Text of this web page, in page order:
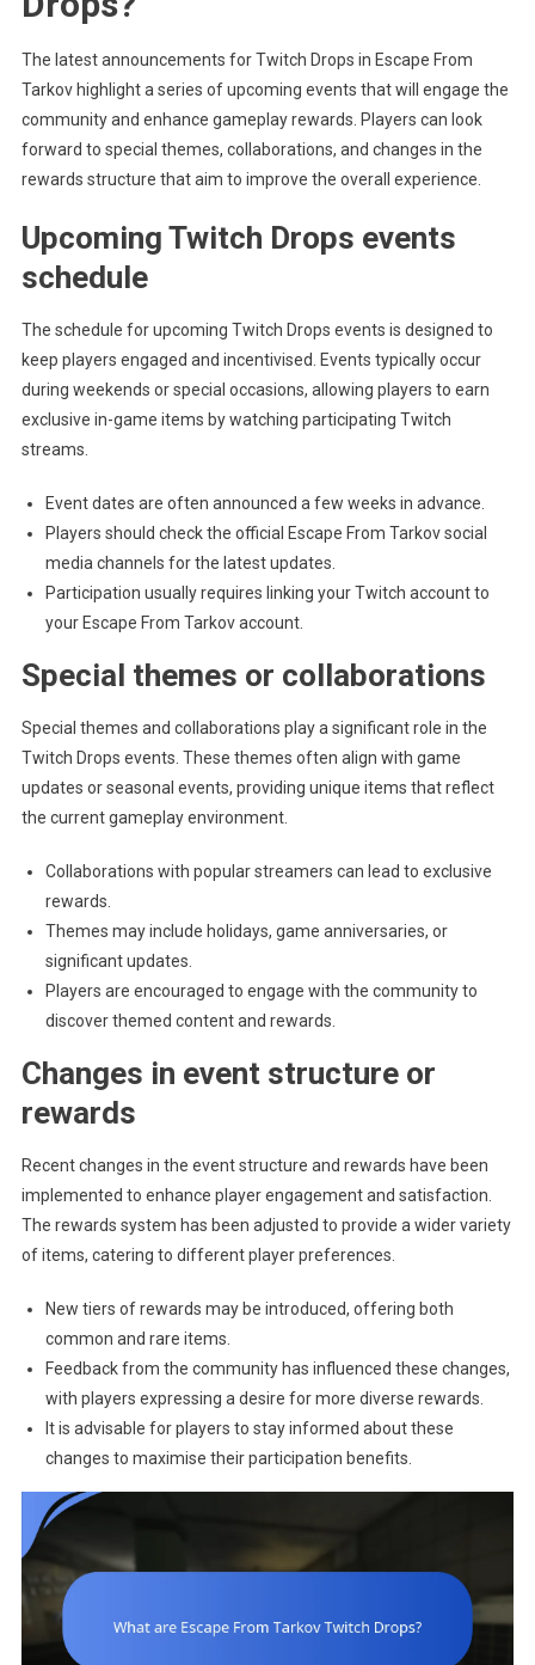
The latest announcements for Twitch Drops in Escape From
Tarkov highlight a series of upcoming events that will engage the
community and enhance gameplay rewards. Players can look
forward to special themes, collaborations, and changes in the
rewards structure that aim to improve the overall experience.
Upcoming Twitch Drops events
schedule
The schedule for upcoming Twitch Drops events is designed to
keep players engaged and incentivised. Events typically occur
during weekends or special occasions, allowing players to earn
exclusive in-game items by watching participating Twitch
streams.
Event dates are often announced a few weeks in advance.
Players should check the official Escape From Tarkov social
media channels for the latest updates.
Participation usually requires linking your Twitch account to
your Escape From Tarkov account.
Special themes or collaborations
Special themes and collaborations play a significant role in the
Twitch Drops events. These themes often align with game
updates or seasonal events, providing unique items that reflect
the current gameplay environment.
Collaborations with popular streamers can lead to exclusive
rewards.
Themes may include holidays, game anniversaries, or
significant updates.
Players are encouraged to engage with the community to
discover themed content and rewards.
Changes in event structure or
rewards
Recent changes in the event structure and rewards have been
implemented to enhance player engagement and satisfaction.
The rewards system has been adjusted to provide a wider variety
of items, catering to different player preferences.
New tiers of rewards may be introduced, offering both
common and rare items.
Feedback from the community has influenced these changes,
with players expressing a desire for more diverse rewards.
It is advisable for players to stay informed about these
changes to maximise their participation benefits.